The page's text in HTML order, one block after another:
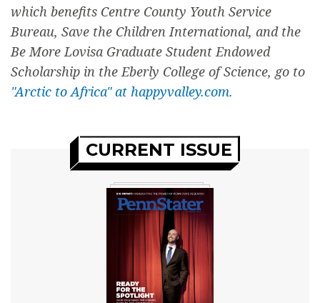
which benefits Centre County Youth Service
Bureau, Save the Children International, and the
Be More Lovisa Graduate Student Endowed
Scholarship in the Eberly College of Science, go to
"Arctic to Africa" at happyvalley.com.
CURRENT ISSUE